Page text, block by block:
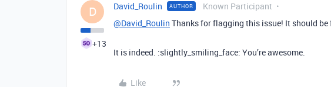
D
+13
David_Roulin AUTHOR Known Participant
@David_Roulin Thanks for flagging this issue! It should be
It is indeed. :slightly_smiling_face: You’re awesome.
Like